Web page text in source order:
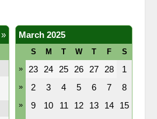
March 2025
S M T W T F
S
»
23 24 25 26 27 28 1
» 2 3 4 5 6 7 8
» 9 10 11 12 13 14 15